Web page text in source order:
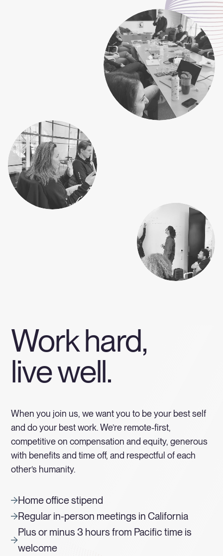
Work hard,
live well.
When you join us, we want you to be your best self
and do your best work. We’re remote-first,
competitive on compensation and equity, generous
with benefits and time off, and respectful of each
other’s humanity.
Home office stipend
Regular in-person meetings in California
Plus or minus 3 hours from Pacific time is
welcome